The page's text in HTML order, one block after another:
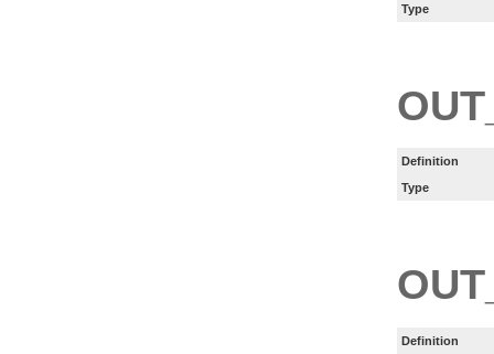
Type
Definition
Type
Definition